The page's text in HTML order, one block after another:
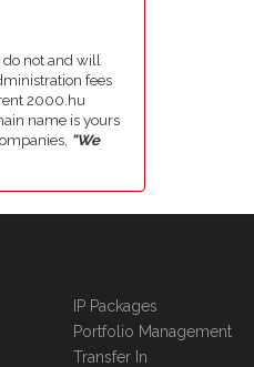
do not and will
fees
2000.hu
name is yours
"We
IP Packages
Portfolio Management
Transfer In